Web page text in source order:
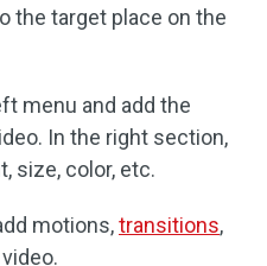
the target place on the
menu and add the
In the right section,
size, color, etc.
motions,transitions,